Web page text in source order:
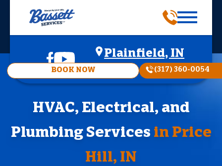
Plainfield, IN
BOOK NOW (317) 360-0054
HVAC, Electrical, and
Plumbing Services in Price
Hill, IN